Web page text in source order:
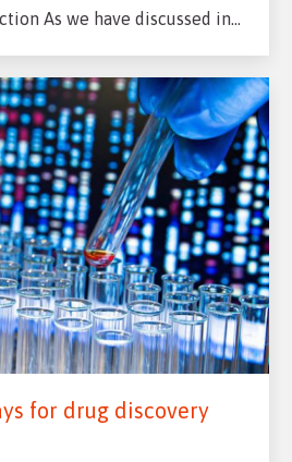
As we have discussed in…
for drug discovery